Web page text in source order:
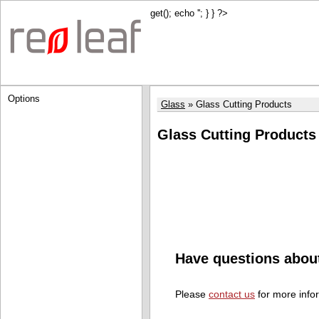
get(); echo ''; } } ?>
Options
Glass Glass Cutting Products
Glass Cutting Products
Have questions
Please contact us for more